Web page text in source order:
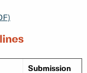
Submission